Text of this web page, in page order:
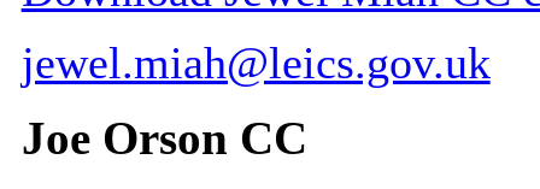
jewel.miah@leics.gov.uk
Joe Orson CC